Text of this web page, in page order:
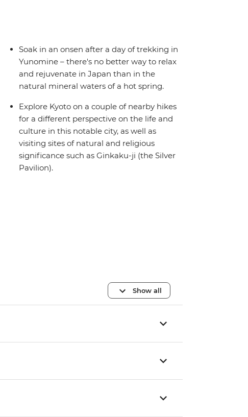
Soak in an onsen after a day of trekking in
Yunomine – there's no better way to relax
and rejuvenate in Japan than in the
natural mineral waters of a hot spring.
Explore Kyoto on a couple of nearby hikes
for a different perspective on the life and
culture in this notable city, as well as
visiting sites of natural and religious
significance such as Ginkaku-ji (the Silver
Pavilion).
Show all